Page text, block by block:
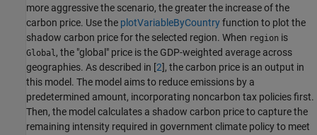
more aggressive the scenario, the greater the increase of the
carbon price. Use the plotVariableByCountryfunction to plot the
shadow carbon price for the selected region. When region is
Global, the "global" price is the GDP-weighted average across
geographies. As described in [2], the carbon price is an output in
this model. The model aims to reduce emissions by a
predetermined amount, incorporating noncarbon tax policies first.
Then, the model calculates a shadow carbon price to capture the
remaining intensity required in government climate policy to meet